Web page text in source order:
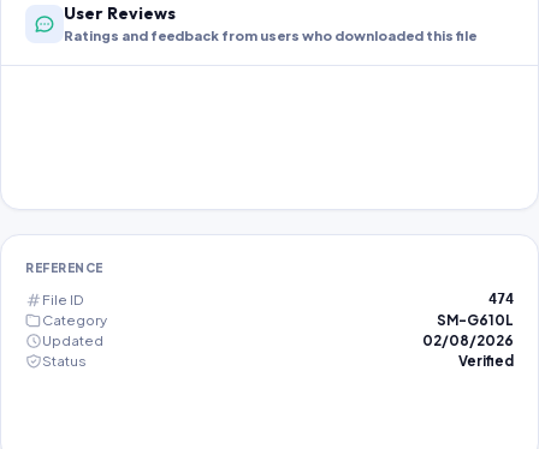
User Reviews
Ratings and feedback from users who downloaded this file
REFERENCE
File ID 474
Category
SM-G610L
Updated
02/08/2026
Status
Verified